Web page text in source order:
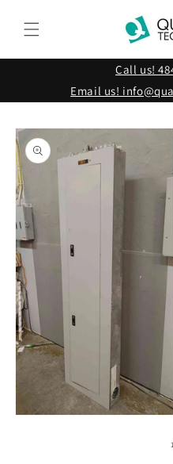
content
Call us!
Email us!
Skip to
product
information
1